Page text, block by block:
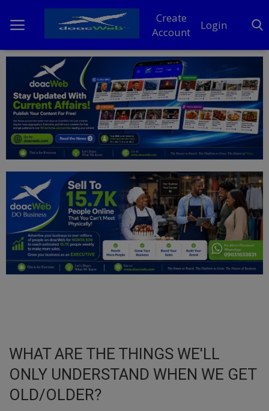
Create
Account
Login
Home
DO Business
General
News
Politics
Personal Blog
Entertainment
Inspirations
Talk
Updates
WHAT ARE THE THINGS WE'LL
ONLY UNDERSTAND WHEN WE GET
OLD/OLDER?